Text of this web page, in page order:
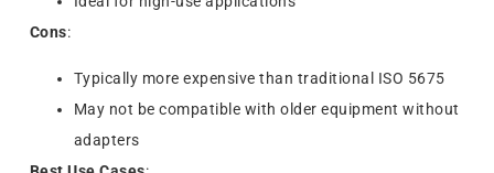
Cons:
Typically more expensive than traditional ISO 5675
May not be compatible with older equipment without
adapters